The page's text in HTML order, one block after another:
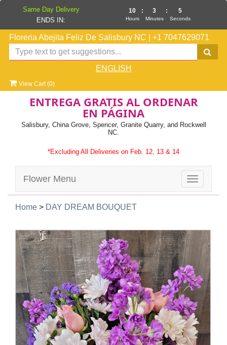
Floreria Abejita Feliz De Salisbury NC +1 7047629071
ENGLISH
View Cart (0)
ENTREGA GRATIS AL ORDENAR
EN PÁGINA
Salisbury, China Grove, Spencer, Granite Quarry, and Rockwell
NC.
*Excluding All Deliveries on Feb. 12, 13 & 14
Toggle
Flower Menu
Home > DAY DREAM BOUQUET
Same Day Delivery
ENDS IN:
10
Hours
: 3
Minutes
: 4
Seconds